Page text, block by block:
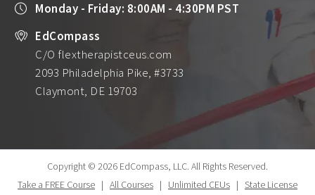
Monday - Friday: 8:00AM - 4:30PM PST
EdCompass
C/O flextherapistceus.com
2093 Philadelphia Pike, #3733
Claymont, DE 19703
Copyright © 2026 EdCompass, LLC. All Rights Reserved.
Take a FREE Course | All Courses | Unlimited CEUs | State License